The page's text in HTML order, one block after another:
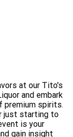
at our Tito's
and embark
premium spirits.
just starting to
is your
gain insight